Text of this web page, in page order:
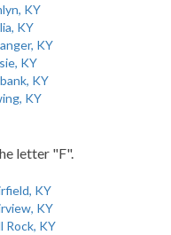
KY
KY
KY
KY
KY
KY
letter "F".
KY
KY
Rock, KY